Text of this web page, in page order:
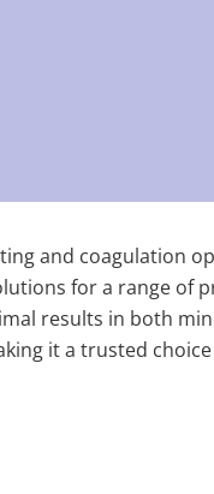
and coagulation
for a range of
results in both
it a trusted